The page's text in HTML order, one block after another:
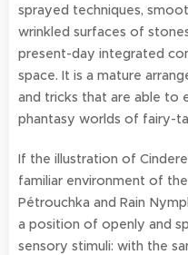
sprayed techniques,
wrinkled surfaces of
present-day integrated
space. It is a mature
and tricks that are able to
phantasy worlds of fairy-
If the illustration of
familiar environment of
Pétrouchka and Rain
a position of openly and
sensory stimuli: with the